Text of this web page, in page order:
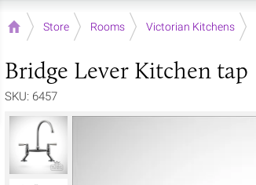
Home Store Rooms Victorian Kitchens
Bridge Lever Kitchen tap
SKU: 6457